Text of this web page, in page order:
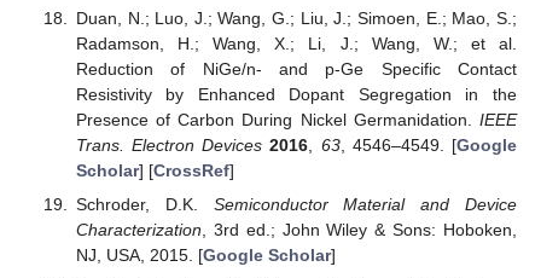
Duan, N.; Luo, J.; Wang, G.; Liu, J.; Simoen, E.; Mao, S.;
Radamson, H.; Wang, X.; Li, J.; Wang, W.; et al.
Reduction of NiGe/n- and p-Ge Specific Contact
Resistivity by Enhanced Dopant Segregation in the
Presence of Carbon During Nickel Germanidation. IEEE
Trans. Electron Devices 2016 63, 4546–4549. [Google
Scholar] [CrossRef]
Schroder, D.K. Semiconductor Material and Device
Characterization, 3rd ed.; John Wiley & Sons: Hoboken,
NJ, USA, 2015. [Google Scholar]